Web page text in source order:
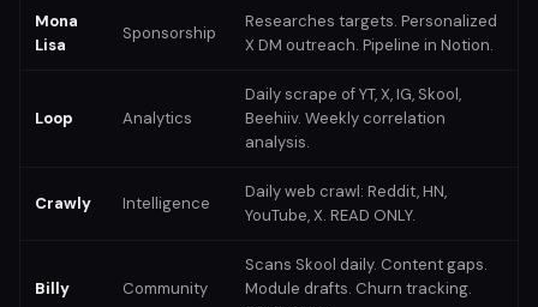
Mona
Lisa
Sponsorship
Researches targets. Personalized
X DM outreach. Pipeline in Notion.
Loop Analytics
Daily scrape of YT, X, IG, Skool,
Beehiiv. Weekly correlation
analysis.
Crawly Intelligence
Daily web crawl: Reddit, HN,
YouTube, X. READ ONLY.
Billy Community
Scans Skool daily. Content gaps.
Module drafts. Churn tracking.